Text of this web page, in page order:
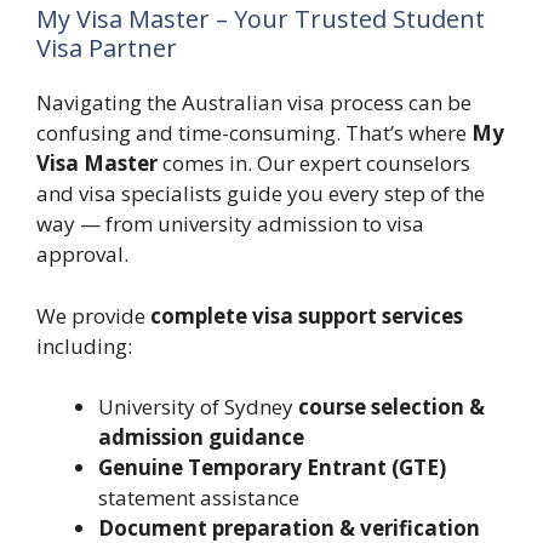
My Visa Master – Your Trusted Student
Visa Partner
Navigating the Australian visa process can be
confusing and time-consuming. That’s where My
Visa Mastercomes in. Our expert counselors
and visa specialists guide you every step of the
way — from university admission to visa
approval.
We provide complete visa support services
including:
University of Sydney course selection &
admission guidance
Genuine Temporary Entrant (GTE)
statement assistance
Document preparation & verification